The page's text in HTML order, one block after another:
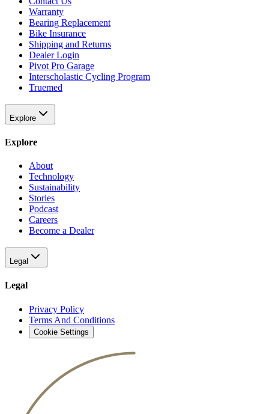
Warranty
Bearing Replacement
Bike Insurance
Shipping and Returns
Dealer Login
Pivot Pro Garage
Interscholastic Cycling Program
Truemed
Explore
Explore
About
Technology
Sustainability
Stories
Podcast
Careers
Become a Dealer
Legal
Legal
Privacy Policy
Terms And Conditions
Cookie Settings